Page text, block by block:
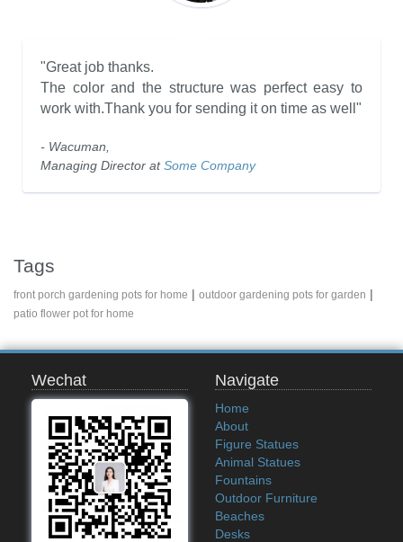
"Great job thanks.
The color and the structure was perfect easy to
work with.Thank you for sending it on time as well"
- Wacuman,
Managing Director atSome Company
Tags
front porch gardening pots for home | outdoor gardening pots for garden |
patio flower pot for home
Wechat Navigate
Home
About
Figure Statues
Animal Statues
Fountains
Outdoor Furniture
Beaches
Desks